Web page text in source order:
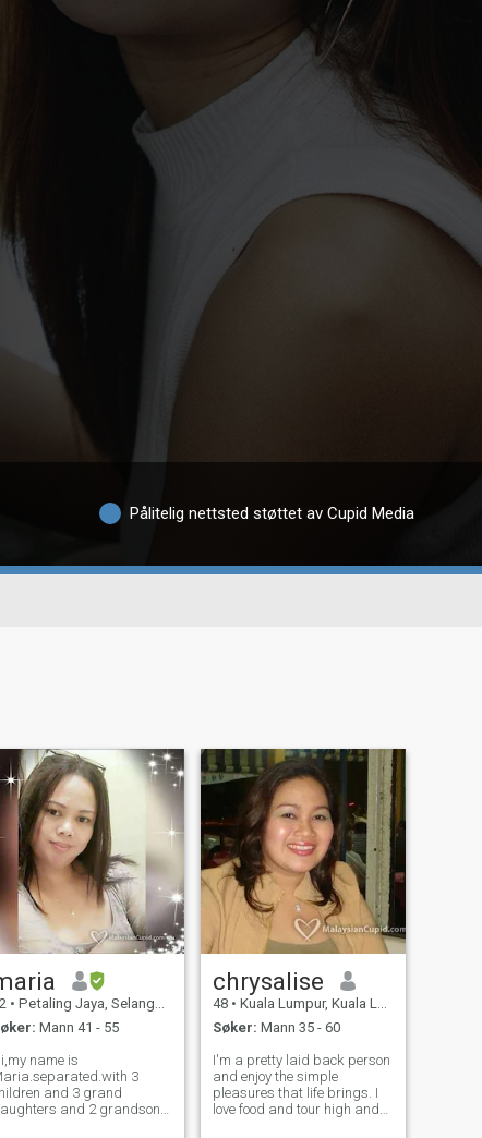
Pålitelig nettsted støttet av Cupid Media
• Petaling Jaya, Selangor, Malaysia
Mann 41 - 55
name is
3
and 3 grand
and 2 grandsons
chrysalise
48 • Kuala Lumpur, Kuala Lumpur, Malaysia
Søker: Mann 35 - 60
I'm a pretty laid back person
and enjoy the simple
pleasures that life brings. I
love food and tour high and